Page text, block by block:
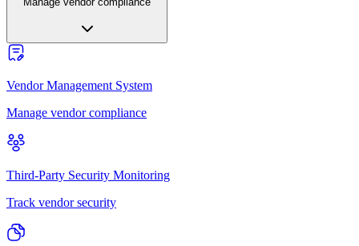
Vendor Management System
Manage vendor compliance
Third-Party Security Monitoring
Track vendor security